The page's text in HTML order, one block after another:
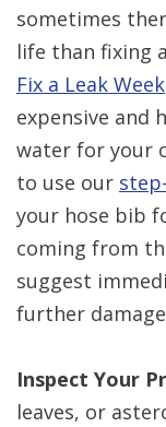
sometimes
life than fixing
Fix a Leak Week
expensive and
water for your
to use our
your hose bib
coming from
suggest
further
Inspect Your
leaves, or